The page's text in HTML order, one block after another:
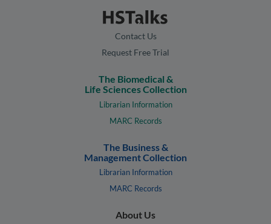
Contact Us
Request Free Trial
The Biomedical &
Life Sciences Collection
Librarian Information
MARC Records
The Business &
Management Collection
Librarian Information
MARC Records
About Us